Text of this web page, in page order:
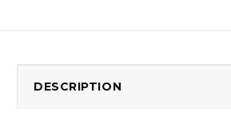
DESCRIPTION